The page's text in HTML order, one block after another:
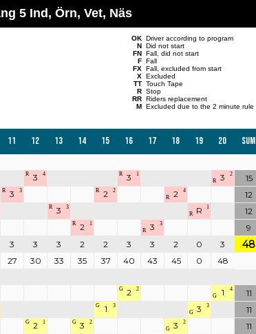
5 Ind, Örn, Vet, Näs
OK Driver according to program
N Did not start
FN Fall, did not start
F Fall
FX Fall, excluded from start
X Excluded
TT Touch Tape
R Stop
RR Riders replacement
M Excluded due to the 2 minute rule
11 12 13 14 15 16 17 18 19 20 Sum
R 3 4 R 3 1 3
2
R
15
R 3 3 R 2 2 2
4
R
12
R 3 3 R
1
R
12
R 2 1 3
3
R
9
3 3 3 2 2 3 3 2 0 3 48
27 30 33 35 37 40 43 45 0
48
G 2 2 1
4
G
11
G 1 3 3
3
G
11
G 2 1 G 3 2 3
2
G
11